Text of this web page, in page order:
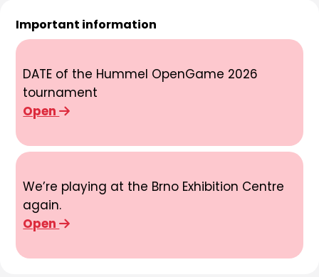
Important information
DATE of the Hummel OpenGame 2026
tournament
Open
We’re playing at the Brno Exhibition Centre
again.
Open